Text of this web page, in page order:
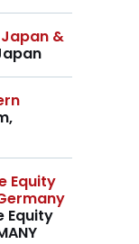
&
Equity
Equity